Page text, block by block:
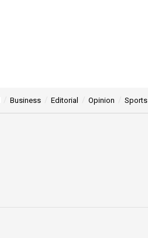
Business Editorial Opinion Sports